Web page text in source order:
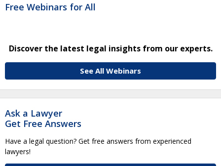
Free Webinars for All
Discover the latest legal insights from our experts.
See All Webinars
Ask a Lawyer
Get Free Answers
Have a legal question? Get free answers from experienced
lawyers!